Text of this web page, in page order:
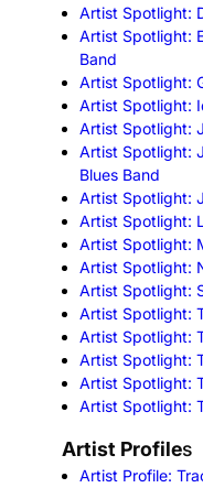
Artist Spotlight:
Artist Spotlight:
Band
Artist Spotlight:
Artist Spotlight:
Artist Spotlight:
Artist Spotlight:
Blues Band
Artist Spotlight:
Artist Spotlight:
Artist Spotlight:
Artist Spotlight:
Artist Spotlight:
Artist Spotlight:
Artist Spotlight:
Artist Spotlight:
Artist Spotlight:
Artist Spotlight:
Artist Profiles
Artist Profile: